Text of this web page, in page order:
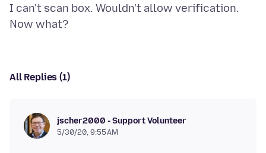
I can't scan box. Wouldn't allow verification.
All Replies (1)
jscher2000 - Support Volunteer
5/30/20, 9:55 AM